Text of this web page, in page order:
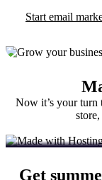
Start email
Now it’s your turn
Get